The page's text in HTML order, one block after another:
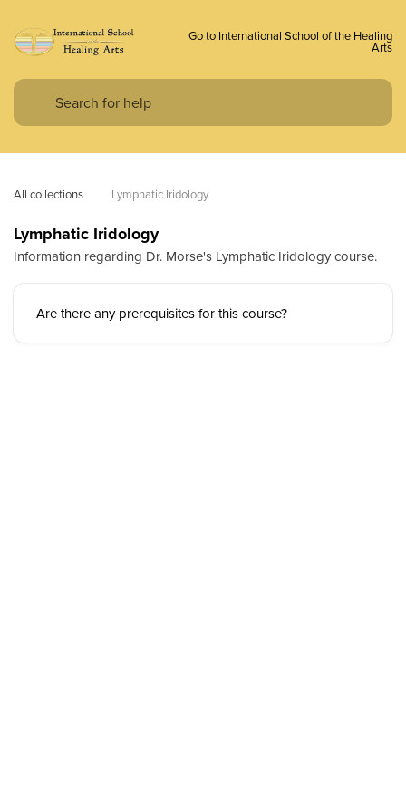
Go to International School of the Healing
Arts
All collections Lymphatic Iridology
Lymphatic Iridology
Information regarding Dr. Morse's Lymphatic Iridology course.
Are there any prerequisites for this course?